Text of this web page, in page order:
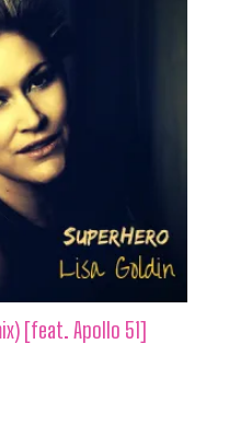
[feat. Apollo 51]